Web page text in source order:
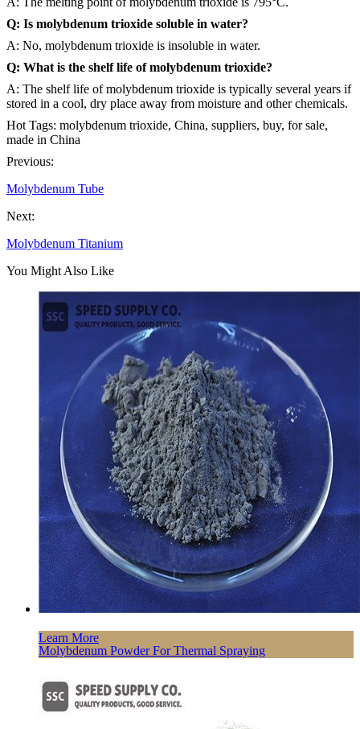
Q: Is molybdenum trioxide soluble in water?
A: No, molybdenum trioxide is insoluble in water.
Q: What is the shelf life of molybdenum trioxide?
A: The shelf life of molybdenum trioxide is typically several years if
stored in a cool, dry place away from moisture and other chemicals.
Hot Tags: molybdenum trioxide, China, suppliers, buy, for sale,
made in China
Previous:
Molybdenum Tube
Next:
Molybdenum Titanium
You Might Also Like
Learn More
Molybdenum Powder For Thermal Spraying